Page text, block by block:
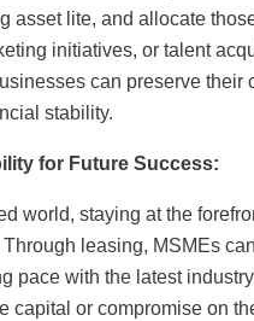
asset lite, and allocate
initiatives, or talent
can preserve
stability.
for Future Success:
world, staying at the
leasing, MSMEs
pace with the latest
capital or compromise on